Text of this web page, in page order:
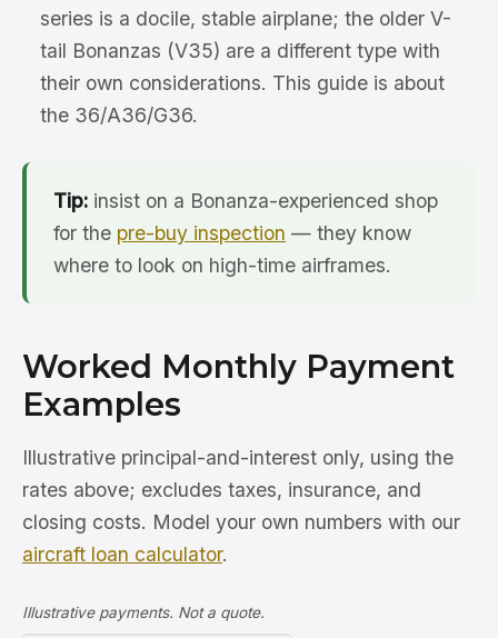
series is a docile, stable airplane; the older V-
tail Bonanzas (V35) are a different type with
their own considerations. This guide is about
the 36/A36/G36.
Tip: insist on a Bonanza-experienced shop
for the pre-buy inspection — they know
where to look on high-time airframes.
Worked Monthly Payment
Examples
Illustrative principal-and-interest only, using the
rates above; excludes taxes, insurance, and
closing costs. Model your own numbers with our
aircraft loan calculator.
Illustrative payments. Not a quote.